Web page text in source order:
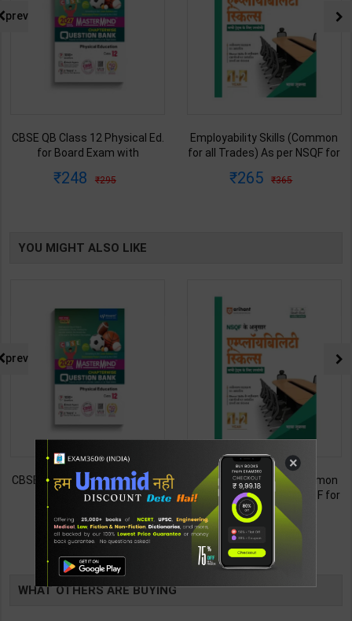
CBSE QB Class 12 Physical Ed.
for Board Exam with
Blueprint Editor | 2027 Edition |
248 295
Employability Skills (Common
for all Trades) As per NSQF for
2027 Edition | Arihant
265 365
prev
YOU MIGHT ALSO LIKE
CBSE QB Class 12 Physical Ed.
for Board Exam with
question/PYQs/4 mock test |
Blueprint Editor | 2027 Edition |
Blueprint Education
Publication ( English Med )
248 295
Employability Skills (Common
for all Trades) As per NSQF for
1st & 2nd Year | Maya Shukla |
2027 Edition | Arihant
Publication ( Hindi Medium )
265 365
prev
WHAT OTHERS ARE BUYING
TABLE
BOOKI
×